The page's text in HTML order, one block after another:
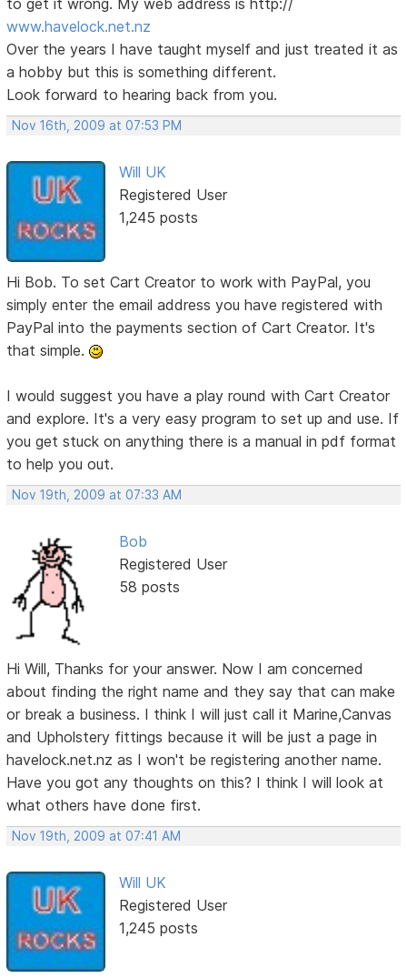
to get it wrong. My web address is http://
www.havelock.net.nz
Over the years I have taught myself and just treated it as
a hobby but this is something different.
Look forward to hearing back from you.
Nov 16th, 2009 at 07:53 PM
Will UK
Registered User
1,245 posts
Hi Bob. To set Cart Creator to work with PayPal, you
simply enter the email address you have registered with
PayPal into the payments section of Cart Creator. It's
that simple.
I would suggest you have a play round with Cart Creator
and explore. It's a very easy program to set up and use. If
you get stuck on anything there is a manual in pdf format
to help you out.
Nov 19th, 2009 at 07:33 AM
Bob
Registered User
58 posts
Hi Will, Thanks for your answer. Now I am concerned
about finding the right name and they say that can make
or break a business. I think I will just call it Marine,Canvas
and Upholstery fittings because it will be just a page in
havelock.net.nz as I won't be registering another name.
Have you got any thoughts on this? I think I will look at
what others have done first.
Nov 19th, 2009 at 07:41 AM
Will UK
Registered User
1,245 posts